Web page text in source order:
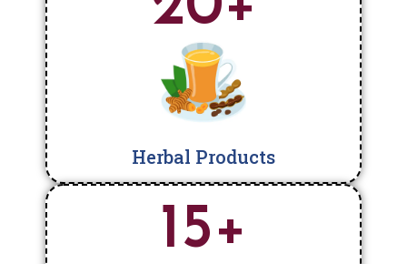
Herbal Products
15+